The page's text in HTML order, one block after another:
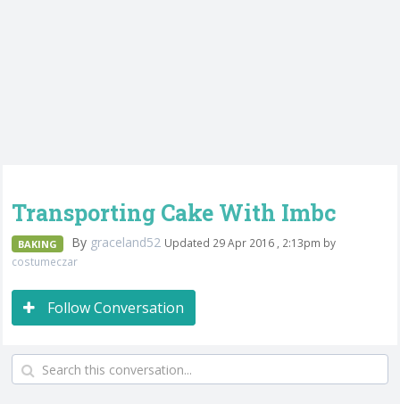
Transporting Cake With Imbc
BAKING By graceland52 Updated 29 Apr 2016 , 2:13pm by
costumeczar
Follow Conversation